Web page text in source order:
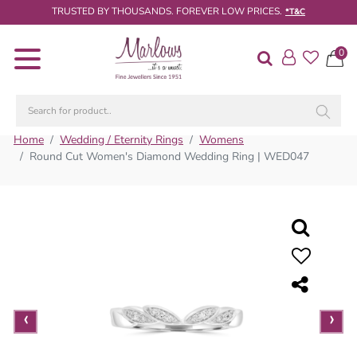
TRUSTED BY THOUSANDS. FOREVER LOW PRICES. *T&C
0
Diamond
Engagement
Rings
Diamond
Search
Home Wedding / Eternity Rings
Womens
Round Cut Women's Diamond Wedding Ring | WED047
‹ ›